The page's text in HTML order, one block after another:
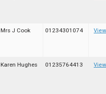
Mrs J Cook 01234301074 View
Karen Hughes 01235764413 View